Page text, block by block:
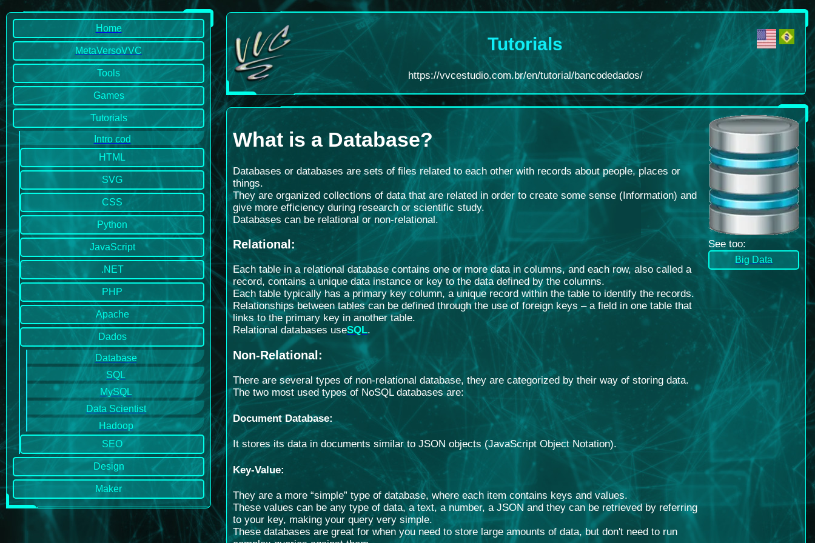
Home
MetaVersoVVC
Tools
Games
Tutorials
Intro cod
HTML
SVG
CSS
Python
JavaScript
.NET
PHP
Apache
Dados
Database
SQL
MySQL
Data Scientist
Hadoop
SEO
Design
Maker
Tutorials
https://vvcestudio.com.br/en/tutorial/bancodedados/
What is a Database?
Databases or databases are sets of files related to each other with records about people, places or
things.
They are organized collections of data that are related in order to create some sense (Information) and
give more efficiency during research or scientific study.
Databases can be relational or non-relational.
Relational :
Each table in a relational database contains one or more data in columns, and each row, also called a
record, contains a unique data instance or key to the data defined by the columns.
Each table typically has a primary key column, a unique record within the table to identify the records.
Relationships between tables can be defined through the use of foreign keys – a field in one table that
links to the primary key in another table.
Relational databases useSQL.
Non-Relational :
There are several types of non-relational database, they are categorized by their way of storing data.
The two most used types of NoSQL databases are:
Document Database:
It stores its data in documents similar to JSON objects (JavaScript Object Notation).
Key-Value:
They are a more “simple” type of database, where each item contains keys and values.
These values can be any type of data, a text, a number, a JSON and they can be retrieved by referring
to your key, making your query very simple.
These databases are great for when you need to store large amounts of data, but don't need to run
See too:
Big Data